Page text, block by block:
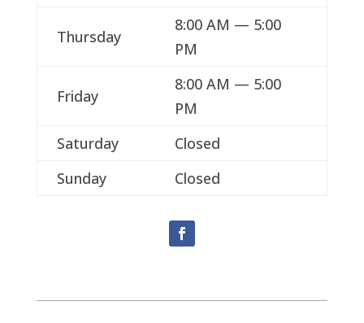
Thursday
8:00 AM — 5:00
PM
Friday
8:00 AM — 5:00
PM
Saturday
Closed
Sunday
Closed